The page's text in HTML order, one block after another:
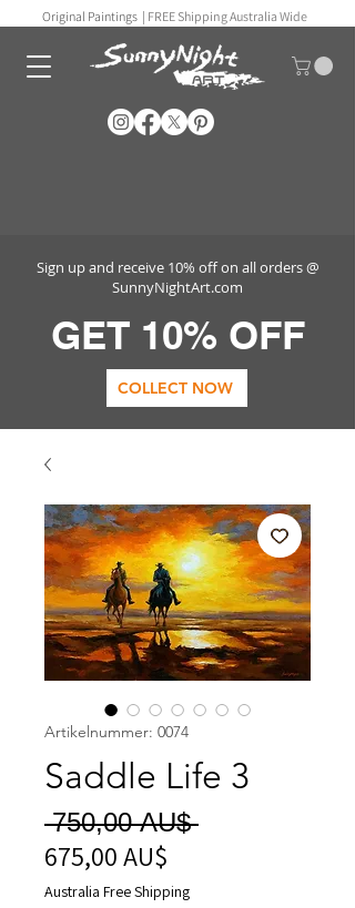
Original Paintings | FREE Shipping Australia Wide
Sign up and receive 10% off on all orders @
SunnyNightArt.com
GET 10% OFF
COLLECT NOW
Artikelnummer: 0074
Saddle Life 3
750,00 AU$ Standardpreis
675,00 AU$
Preis
Australia Free Shipping